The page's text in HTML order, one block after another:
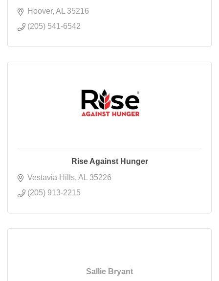
Hoover AL
35216
(205) 541-6542
Rise Against Hunger
Vestavia Hills AL
35226
(205) 913-2215
Sallie Bryant